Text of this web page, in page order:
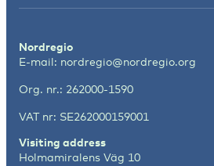
Nordregio
E-mail: nordregio@nordregio.org
Org. nr.: 262000-1590
VAT nr: SE262000159001
Visiting address
Holmamiralens Väg 10